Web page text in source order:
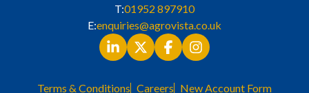
T:01952 897910
E:enquiries@agrovista.co.uk
Terms & Conditions Careers New Account Form